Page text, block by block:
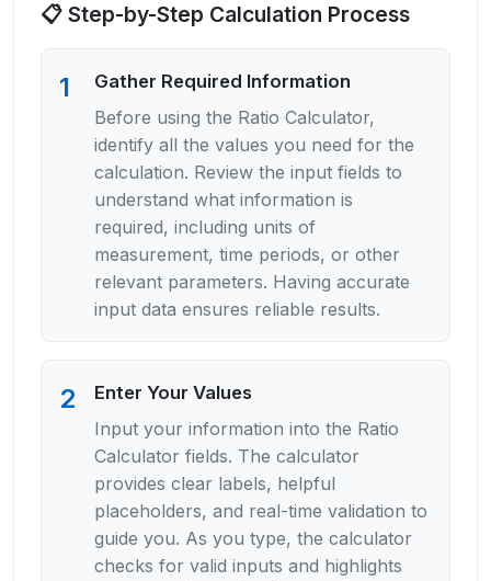
📋 Step-by-Step Calculation Process
1
Gather Required Information
Before using the Ratio Calculator,
identify all the values you need for the
calculation. Review the input fields to
understand what information is
required, including units of
measurement, time periods, or other
relevant parameters. Having accurate
input data ensures reliable results.
2
Enter Your Values
Input your information into the Ratio
Calculator fields. The calculator
provides clear labels, helpful
placeholders, and real-time validation to
guide you. As you type, the calculator
checks for valid inputs and highlights